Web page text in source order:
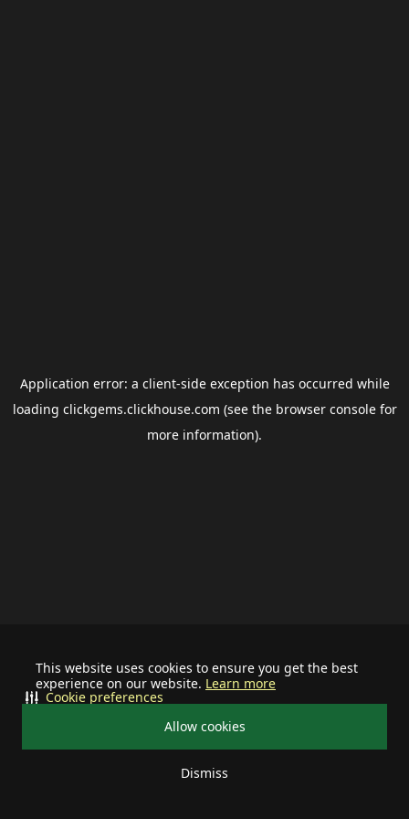
This website uses cookies to ensure you get the best
experience on our website. Learn more
Allow cookies
Dismiss
Cookie preferences
Application error: a client-side exception has occurred while
loading clickgems.clickhouse.com (see the browser consolefor
more information).